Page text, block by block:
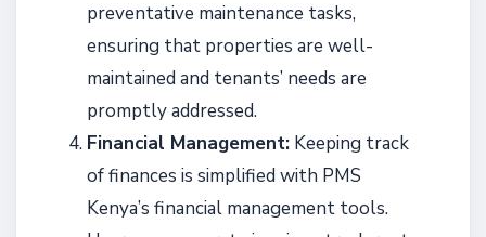
preventative maintenance tasks,
ensuring that properties are well-
maintained and tenants’ needs are
promptly addressed.
Financial Management: Keeping track
of finances is simplified with PMS
Kenya’s financial management tools.